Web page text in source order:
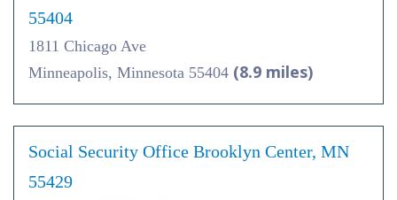
55404
1811 Chicago Ave
Minneapolis, Minnesota 55404 (8.9 miles)
Social Security Office Brooklyn Center, MN
55429